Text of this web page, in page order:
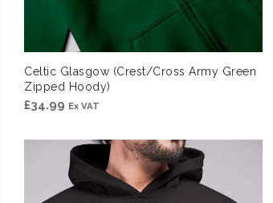
Celtic Glasgow (Crest/Cross Army Green
Zipped Hoody)
£34.99 Ex VAT